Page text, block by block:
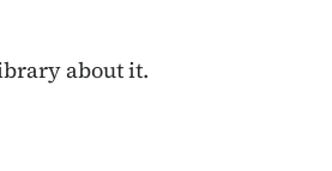
about it.